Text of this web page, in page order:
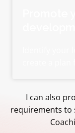
I can also
requirements to